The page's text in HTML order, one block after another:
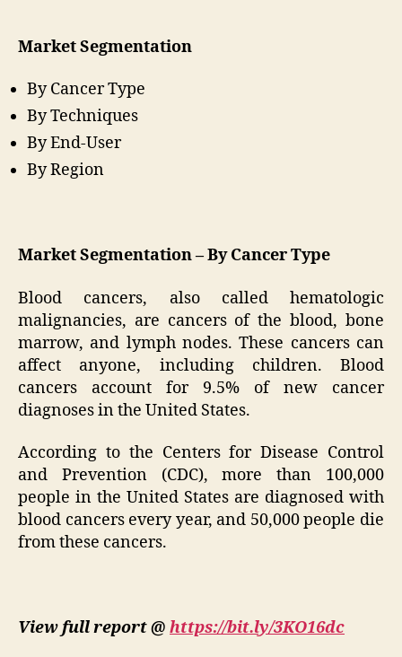
Market Segmentation
By Cancer Type
By Techniques
By End-User
By Region
Market Segmentation – By Cancer Type
Blood cancers, also called hematologic
malignancies, are cancers of the blood, bone
marrow, and lymph nodes. These cancers can
affect anyone, including children. Blood
cancers account for 9.5% of new cancer
diagnoses in the United States.
According to the Centers for Disease Control
and Prevention (CDC), more than 100,000
people in the United States are diagnosed with
blood cancers every year, and 50,000 people die
from these cancers.
View full report @ https://bit.ly/3KO16dc